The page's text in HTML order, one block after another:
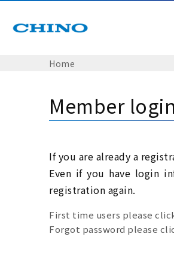
Home
Member login
If you are already a
Even if you have login
registration again.
First time users please
Forgot password please